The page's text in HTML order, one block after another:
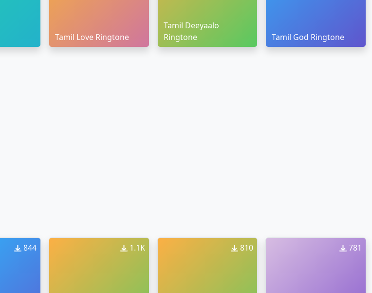
Tamil Love Ringtone
Tamil Deeyaalo
Ringtone
Tamil God Ringtone
844 1.1K 810 781